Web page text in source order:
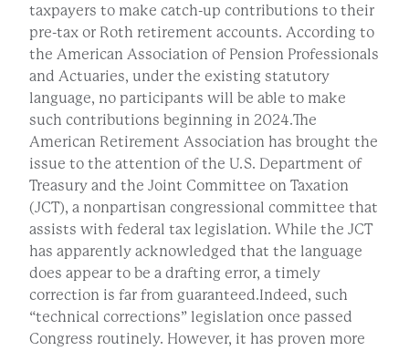
taxpayers to make catch-up contributions to their
pre-tax or Roth retirement accounts. According to
the American Association of Pension Professionals
and Actuaries, under the existing statutory
language, no participants will be able to make
such contributions beginning in 2024.The
American Retirement Association has brought the
issue to the attention of the U.S. Department of
Treasury and the Joint Committee on Taxation
(JCT), a nonpartisan congressional committee that
assists with federal tax legislation. While the JCT
has apparently acknowledged that the language
does appear to be a drafting error, a timely
correction is far from guaranteed.Indeed, such
“technical corrections” legislation once passed
Congress routinely. However, it has proven more